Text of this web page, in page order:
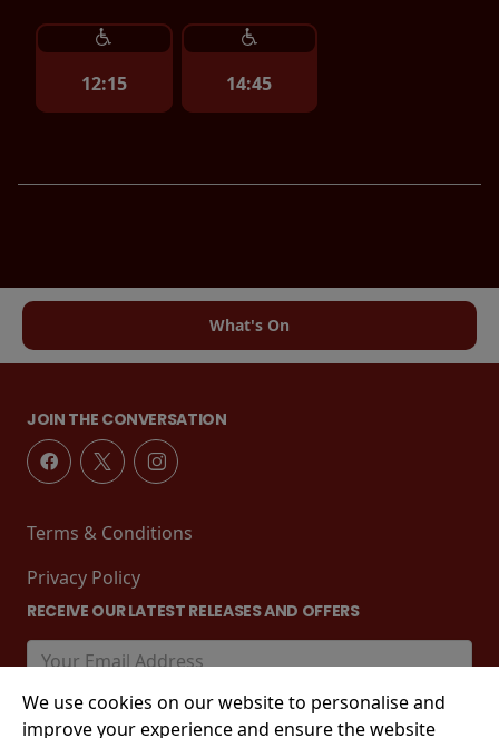
12:15 14:45
What's On
JOIN THE CONVERSATION
Terms & Conditions
Privacy Policy
RECEIVE OUR LATEST RELEASES AND OFFERS
We use cookies on our website to personalise and
improve your experience and ensure the website